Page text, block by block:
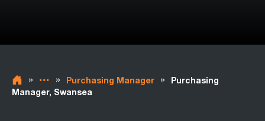
» » Purchasing Manager »
Purchasing
Manager, Swansea